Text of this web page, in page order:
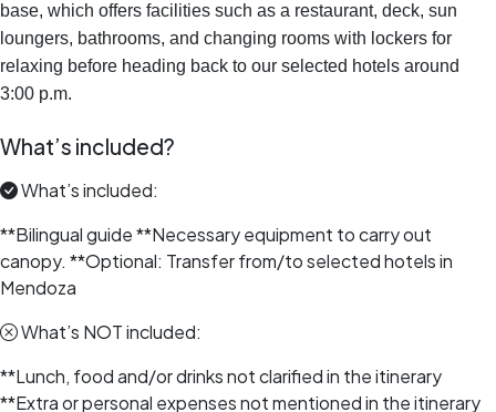
base, which offers facilities such as a restaurant, deck, sun
loungers, bathrooms, and changing rooms with lockers for
relaxing before heading back to our selected hotels around
3:00 p.m.
What’s included?
What’s included:
**Bilingual guide **Necessary equipment to carry out
canopy. **Optional: Transfer from/to selected hotels in
Mendoza
What’s NOT included:
**Lunch, food and/or drinks not clarified in the itinerary
**Extra or personal expenses not mentioned in the itinerary